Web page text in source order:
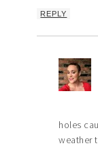
REPLY
holes
weather